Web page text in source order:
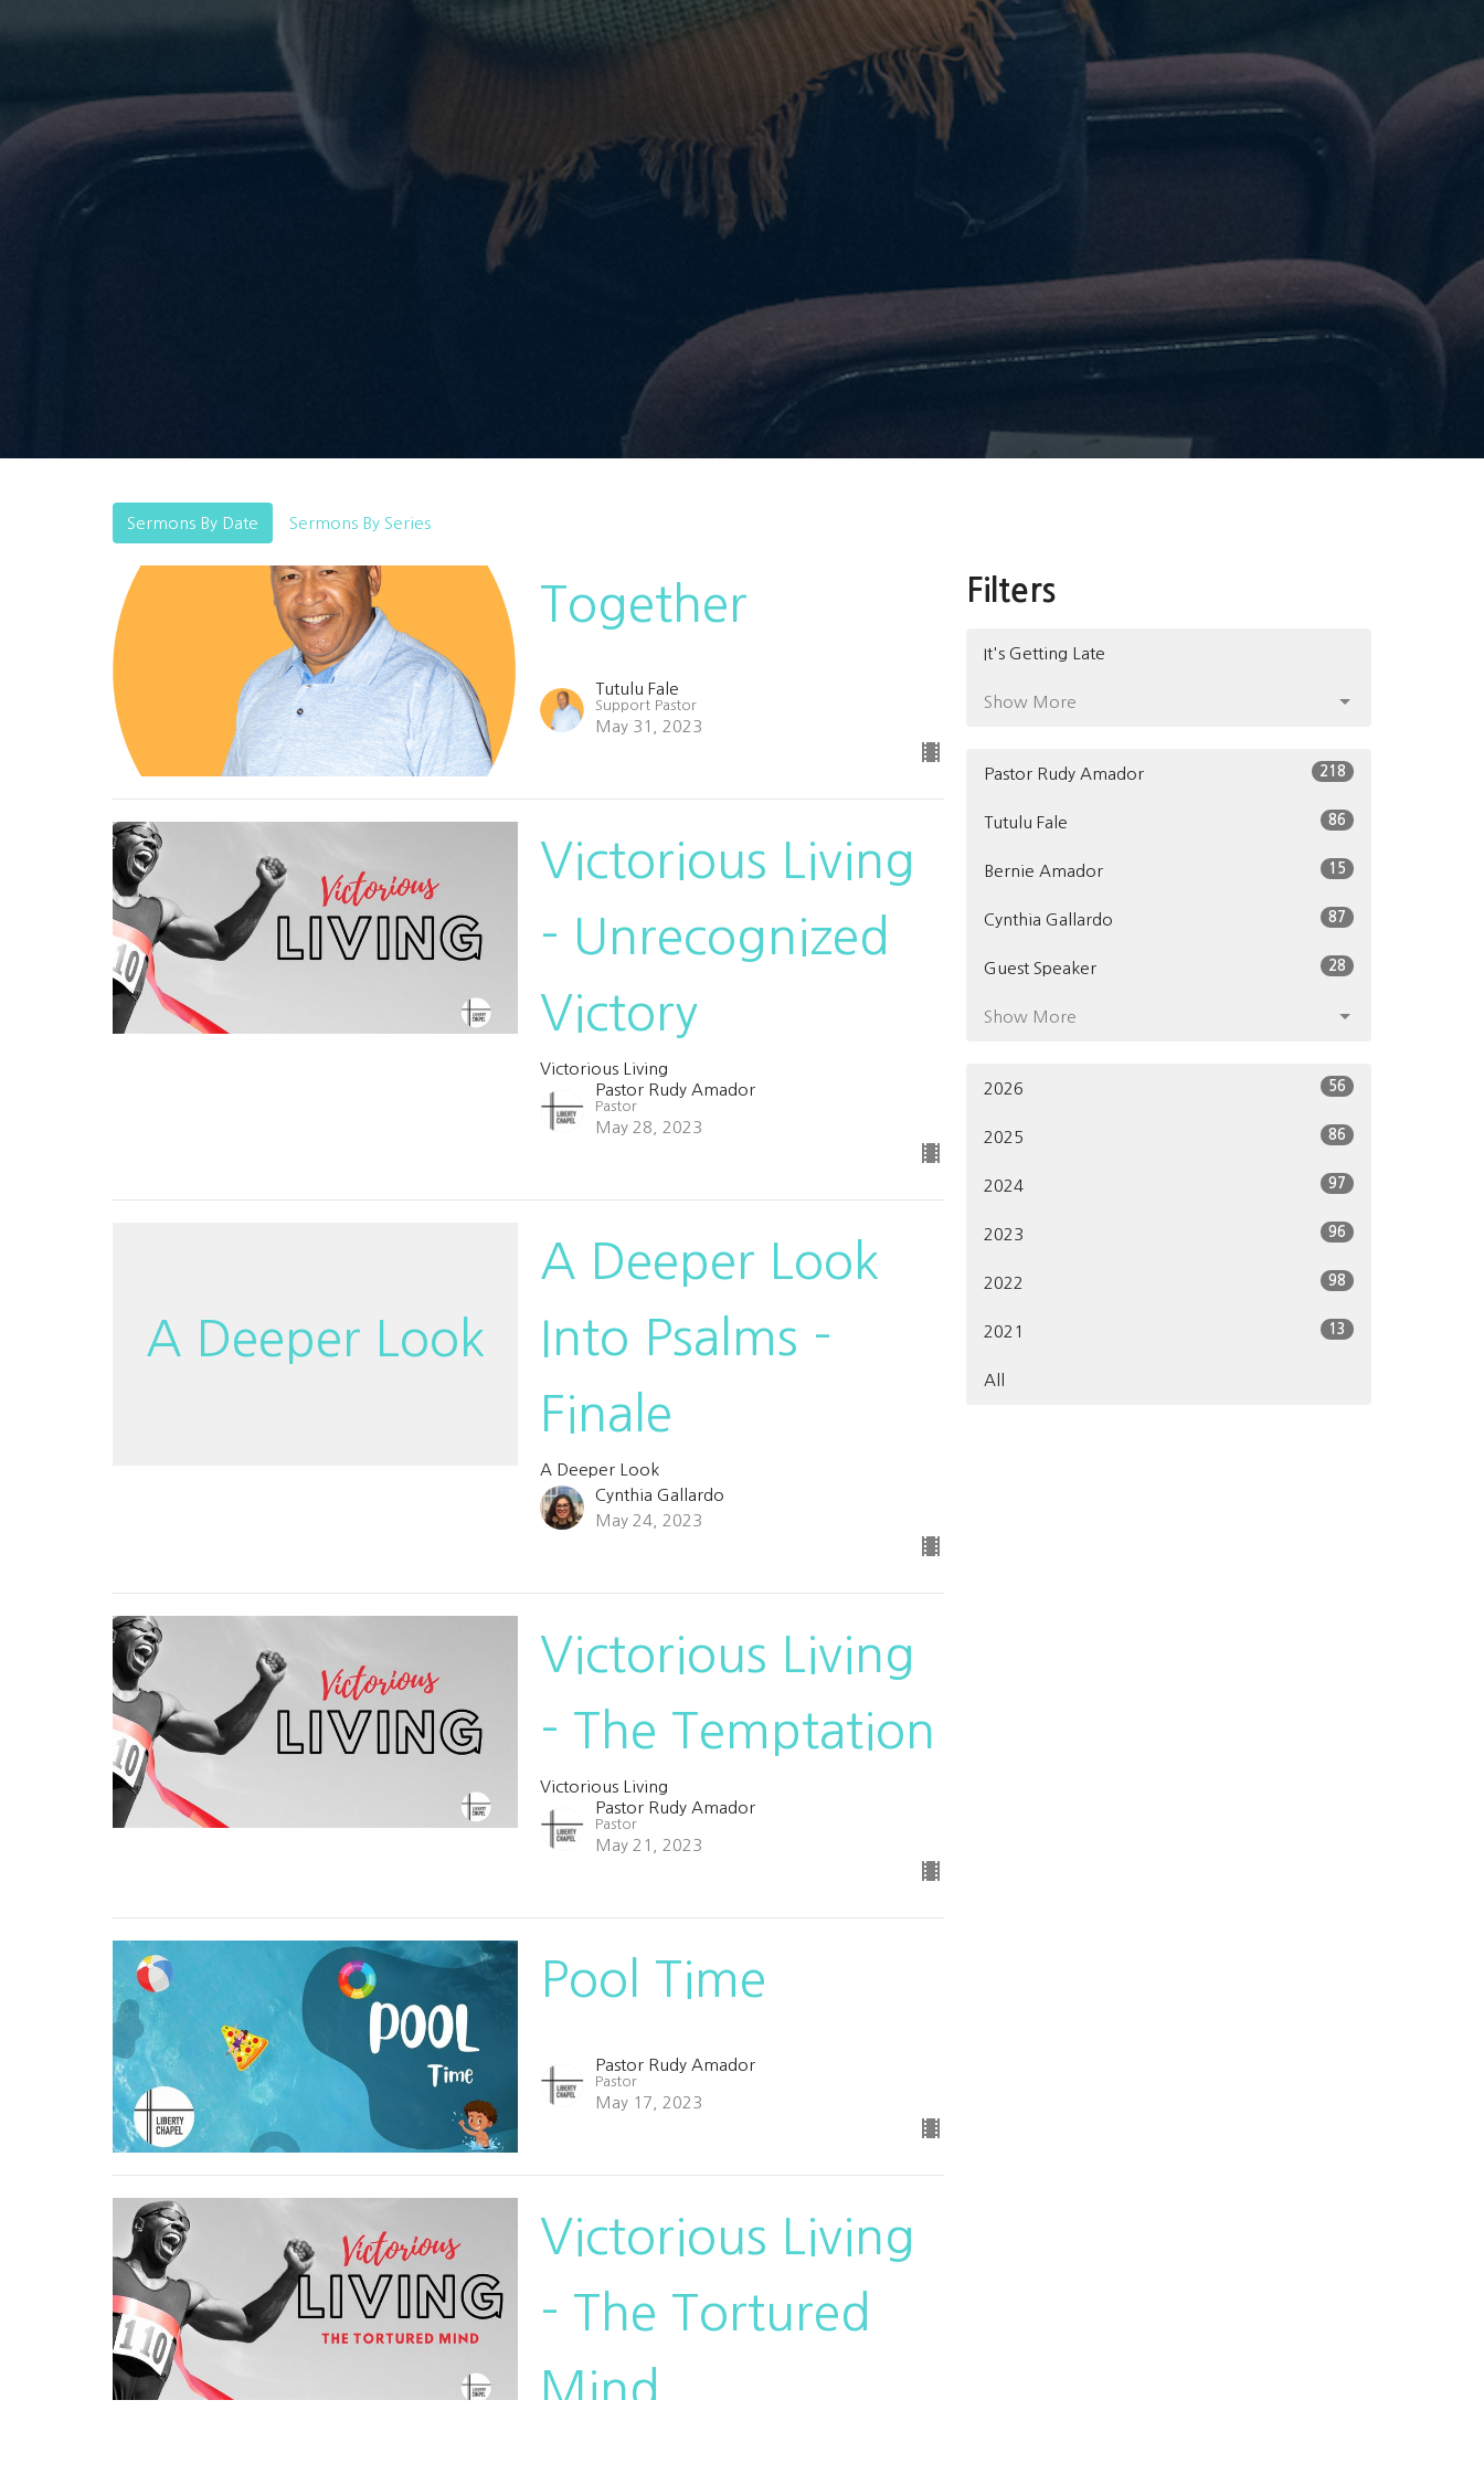
Sermons By Date Sermons By Series
Together
Tutulu Fale
Support Pastor
May 31, 2023
Victorious Living
- Unrecognized
Victory
Victorious Living
Pastor Rudy Amador
Pastor
May 28, 2023
A Deeper Look
A Deeper Look
Into Psalms -
Finale
A Deeper Look
Cynthia Gallardo
May 24, 2023
Victorious Living
- The Temptation
Victorious Living
Pastor Rudy Amador
Pastor
May 21, 2023
Pool Time
Pastor Rudy Amador
Pastor
May 17, 2023
Victorious Living
- The Tortured
Mind
Filters
It's Getting Late
Show More
Pastor Rudy Amador 218
Tutulu Fale 86
Bernie Amador 15
Cynthia Gallardo 87
Guest Speaker 28
Show More
2026 56
2025 86
2024 97
2023 96
2022 98
2021 13
All